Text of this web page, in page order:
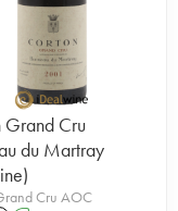
Grand Cru
du Martray
Cru AOC